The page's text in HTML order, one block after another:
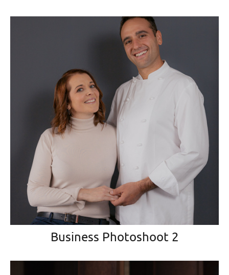
Business Photoshoot 2